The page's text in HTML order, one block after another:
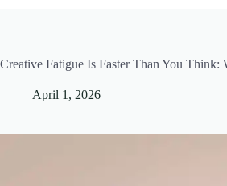
Creative Fatigue Is Faster Than You
April 1, 2026